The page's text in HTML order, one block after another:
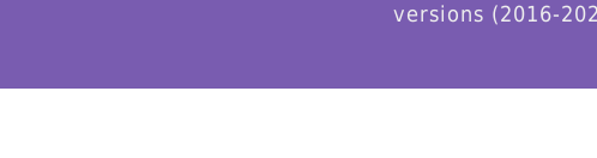
versions (2016-